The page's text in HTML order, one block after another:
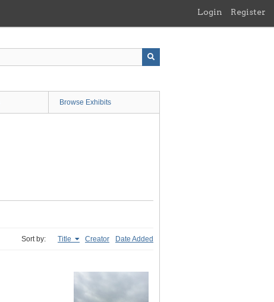
Login Register
Browse Exhibits
Sort by: Title Creator Date Added